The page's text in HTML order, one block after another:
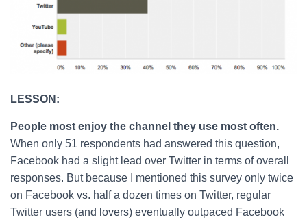
LESSON:
People most enjoy the channel they use most often.
When only 51 respondents had answered this question,
Facebook had a slight lead over Twitter in terms of overall
responses. But because I mentioned this survey only twice
on Facebook vs. half a dozen times on Twitter, regular
Twitter users (and lovers) eventually outpaced Facebook